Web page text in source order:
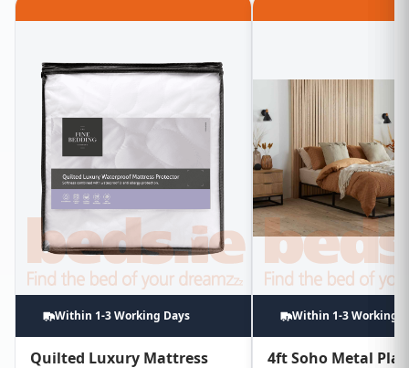
Within 1-3 Working Days
Quilted Luxury Mattress
Within 1-3 Working
4ft Soho Metal